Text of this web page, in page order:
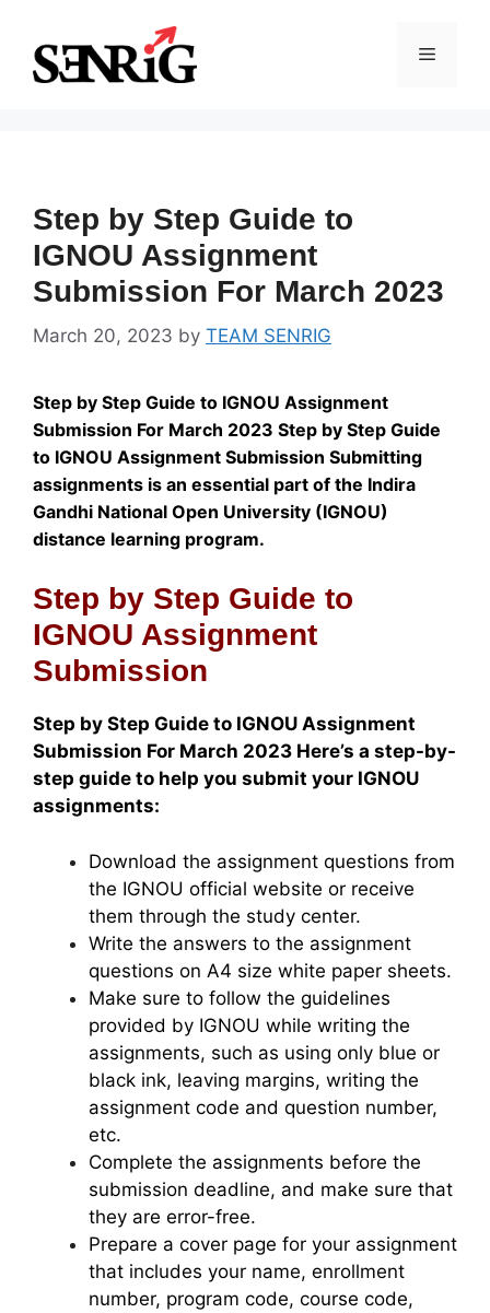
content
Menu
Step by Step Guide to
IGNOU Assignment
Submission For March 2023
March 20, 2023 by TEAM SENRIG
Step by Step Guide to IGNOU Assignment
Submission For March 2023 Step by Step Guide
to IGNOU Assignment Submission Submitting
assignments is an essential part of the Indira
Gandhi National Open University (IGNOU)
distance learning program.
Step by Step Guide to
IGNOU Assignment
Submission
Step by Step Guide to IGNOU Assignment
Submission For March 2023 Here’s a step-by-
step guide to help you submit your IGNOU
assignments:
Download the assignment questions from
the IGNOU official website or receive
them through the study center.
Write the answers to the assignment
questions on A4 size white paper sheets.
Make sure to follow the guidelines
provided by IGNOU while writing the
assignments, such as using only blue or
black ink, leaving margins, writing the
assignment code and question number,
etc.
Complete the assignments before the
submission deadline, and make sure that
they are error-free.
Prepare a cover page for your assignment
that includes your name, enrollment
number, program code, course code,